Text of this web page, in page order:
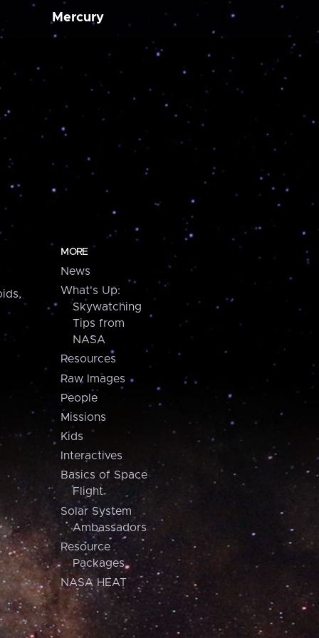
Mercury
MORE
News
What's Up:
Skywatching
Tips from
NASA
Resources
Raw Images
People
Missions
Kids
Interactives
Basics of Space
Flight
Solar System
Ambassadors
Resource
Packages
NASA HEAT